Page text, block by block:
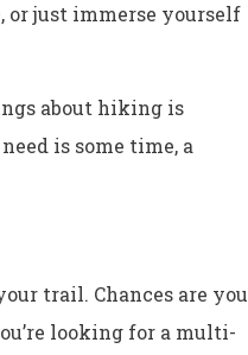
or just immerse yourself
about hiking is
is some time, a
trail. Chances are you
looking for a multi-